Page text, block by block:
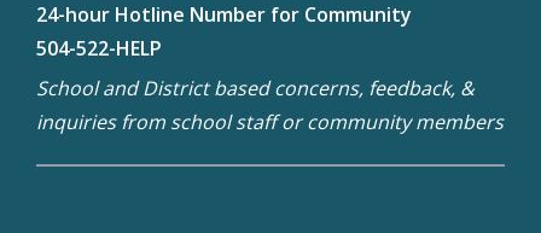
24-hour Hotline Number for Community
504-522-HELP
School and District based concerns, feedback, &
inquiries from school staff or community members